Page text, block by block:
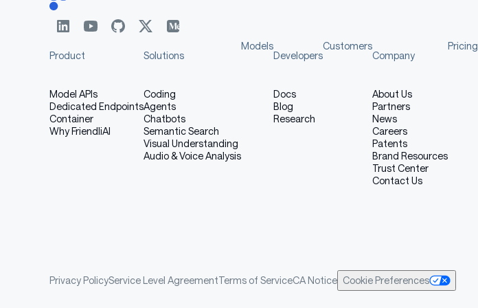
Product
Model APIs
Dedicated Endpoints
Container
Why FriendliAI
Solutions
Coding
Agents
Chatbots
Semantic Search
Visual Understanding
Audio & Voice Analysis
Models
Developers
Docs
Blog
Research
Customers
Company
About Us
Partners
News
Careers
Patents
Brand Resources
Trust Center
Contact Us
Pricing
Privacy PolicyService Level AgreementTerms of ServiceCA Notice Cookie Preferences